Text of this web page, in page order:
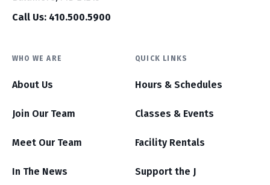
Call Us: 410.500.5900
WHO WE ARE
About Us
Join Our Team
Meet Our Team
In The News
QUICK LINKS
Hours & Schedules
Classes & Events
Facility Rentals
Support the J